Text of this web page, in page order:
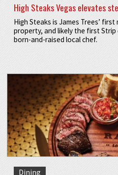
High Steaks Vegas elevates
High Steaks is James Trees’
property, and likely the first
born-and-raised local chef.
Dining